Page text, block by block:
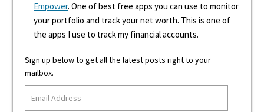
Empower. One of best free apps you can use to monitor
your portfolio and track your net worth. This is one of
the apps I use to track my financial accounts.
Sign up below to get all the latest posts right to your
mailbox.